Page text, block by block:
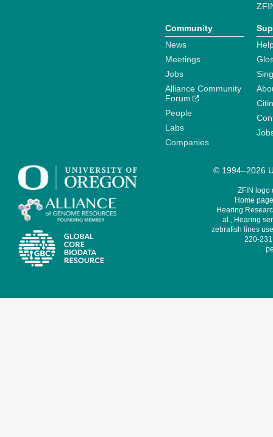
Community
News
Meetings
Jobs
Alliance Community
Forum
People
Labs
Companies
© 1994–2026
ZFIN logo
Home
Hearing
al., Hearing
zebrafish lines
220-